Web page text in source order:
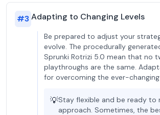
#3Adapting to Changing Levels
Be prepared to adjust your
evolve. The procedurally
Sprunki Rotrizi 5.0 mean that no
playthroughs are the same.
for overcoming the ever-changing
💡Stay flexible and be ready to
approach. Sometimes, the